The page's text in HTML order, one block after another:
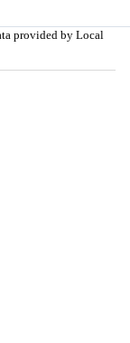
provided by Local